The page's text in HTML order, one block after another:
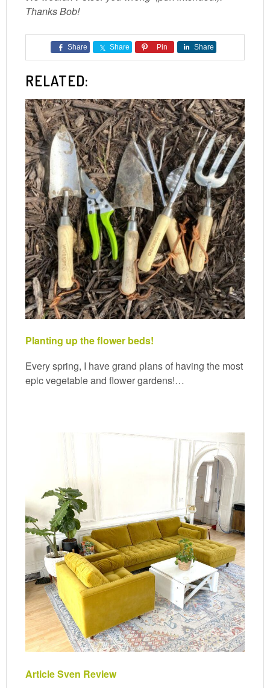
Thanks Bob!
Share Share Pin Share
RELATED:
Planting up the flower beds!
Every spring, I have grand plans of having the most
epic vegetable and flower gardens!…
Article Sven Review